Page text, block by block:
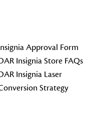
Approval Form
Insignia Store FAQs
Insignia Laser
Strategy